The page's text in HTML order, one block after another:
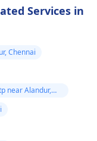
Services in
Chennai
near Alandur,